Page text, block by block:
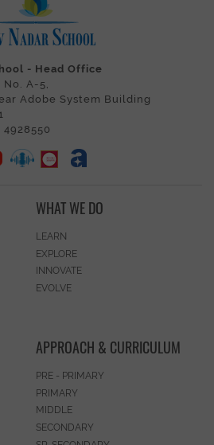
- Head Office
A-5,
Adobe System Building
WHAT WE DO
LEARN
EXPLORE
INNOVATE
EVOLVE
APPROACH & CURRICULUM
PRE - PRIMARY
PRIMARY
MIDDLE
SECONDARY